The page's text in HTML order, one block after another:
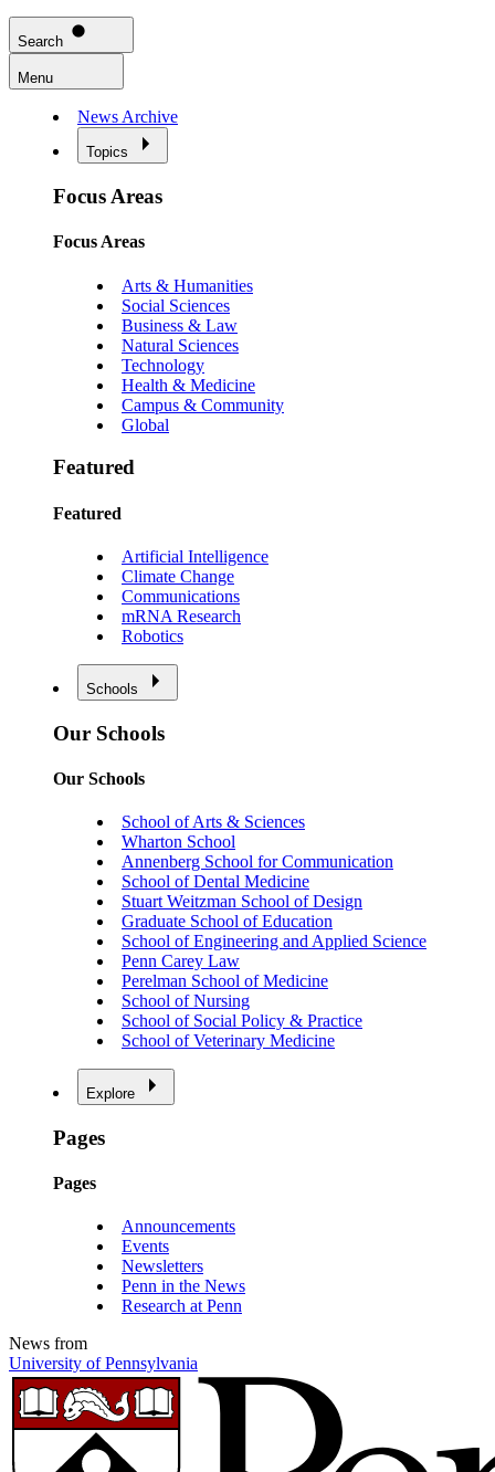
Search
Menu
News Archive
Topics
Focus Areas
Focus Areas
Arts & Humanities
Social Sciences
Business & Law
Natural Sciences
Technology
Health & Medicine
Campus & Community
Global
Featured
Featured
Artificial Intelligence
Climate Change
Communications
mRNA Research
Robotics
Schools
Our Schools
Our Schools
School of Arts & Sciences
Wharton School
Annenberg School for Communication
School of Dental Medicine
Stuart Weitzman School of Design
Graduate School of Education
School of Engineering and Applied Science
Penn Carey Law
Perelman School of Medicine
School of Nursing
School of Social Policy & Practice
School of Veterinary Medicine
Explore
Pages
Pages
Announcements
Events
Newsletters
Penn in the News
Research at Penn
News from
University of Pennsylvania